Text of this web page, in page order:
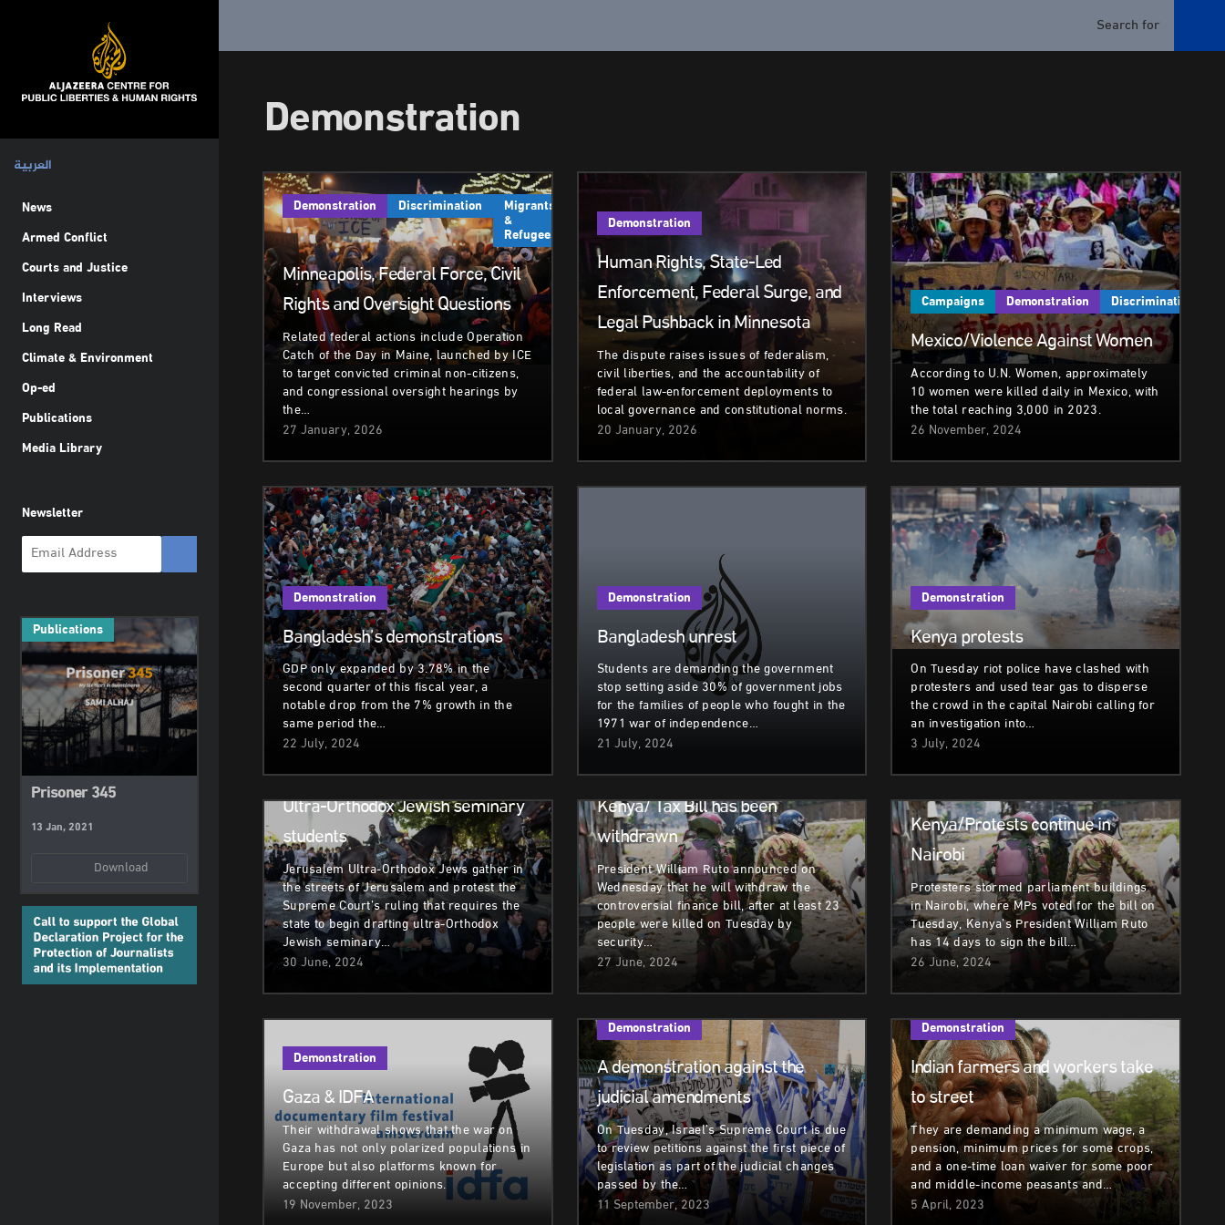
العربية
News
Armed Conflict
Courts and Justice
Interviews
Long Read
Climate & Environment
Op-ed
Publications
Media Library
Newsletter
Publications
Prisoner 345
13 Jan, 2021
Download
Demonstration
Demonstration Discrimination Migrants
&
Refugees
Minneapolis, Federal Force, Civil
Rights and Oversight Questions
Related federal actions include Operation
Catch of the Day in Maine, launched by ICE
to target convicted criminal non‑citizens,
and congressional oversight hearings by
the…
27 January, 2026
Demonstration
Human Rights, State-Led
Enforcement, Federal Surge, and
Legal Pushback in Minnesota
The dispute raises issues of federalism,
civil liberties, and the accountability of
federal law-enforcement deployments to
local governance and constitutional norms.
20 January, 2026
Campaigns Demonstration Discrimination
Mexico/Violence Against Women
According to U.N. Women, approximately
10 women were killed daily in Mexico, with
the total reaching 3,000 in 2023.
26 November, 2024
Demonstration
Bangladesh’s demonstrations
GDP only expanded by 3.78% in the
second quarter of this fiscal year, a
notable drop from the 7% growth in the
same period the…
22 July, 2024
Demonstration
Bangladesh unrest
Students are demanding the government
stop setting aside 30% of government jobs
for the families of people who fought in the
1971 war of independence…
21 July, 2024
Demonstration
Kenya protests
On Tuesday riot police have clashed with
protesters and used tear gas to disperse
the crowd in the capital Nairobi calling for
an investigation into…
3 July, 2024
Ultra-Orthodox Jewish seminary
students
Jerusalem Ultra-Orthodox Jews gather in
the streets of Jerusalem and protest the
Supreme Court’s ruling that requires the
state to begin drafting ultra-Orthodox
Jewish seminary…
30 June, 2024
Kenya/ Tax Bill has been
withdrawn
President William Ruto announced on
Wednesday that he will withdraw the
controversial finance bill, after at least 23
people were killed on Tuesday by
security…
27 June, 2024
Kenya/Protests continue in
Nairobi
Protesters stormed parliament buildings
in Nairobi, where MPs voted for the bill on
Tuesday, Kenya’s President William Ruto
has 14 days to sign the bill…
26 June, 2024
Demonstration
Gaza & IDFA
Their withdrawal shows that the war on
Gaza has not only polarized populations in
Europe but also platforms known for
accepting different opinions.
19 November, 2023
Demonstration
A demonstration against the
judicial amendments
On Tuesday, Israel’s Supreme Court is due
to review petitions against the first piece of
legislation as part of the judicial changes
passed by the…
11 September, 2023
Demonstration
Indian farmers and workers take
to street
They are demanding a minimum wage, a
pension, minimum prices for some crops,
and a one-time loan waiver for some poor
and middle-income peasants and…
5 April, 2023